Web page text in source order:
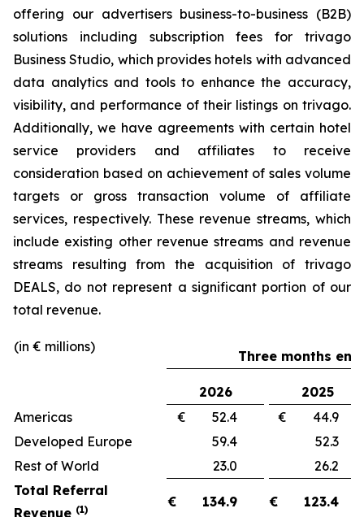
offering our advertisers business-to-business (B2B)
solutions including subscription fees for trivago
Business Studio, which provides hotels with advanced
data analytics and tools to enhance the accuracy,
visibility, and performance of their listings on trivago.
Additionally, we have agreements with certain hotel
service providers and affiliates to receive
consideration based on achievement of sales volume
targets or gross transaction volume of affiliate
services, respectively. These revenue streams, which
include existing other revenue streams and revenue
streams resulting from the acquisition of trivago
DEALS, do not represent a significant portion of our
total revenue.
(in € millions)
Three months
2026
2025
Americas
€ 52.4
€ 44.9
Developed Europe
59.4
52.3
Rest of World
23.0
26.2
Total Referral
Revenue (1) € 134.9 € 123.4